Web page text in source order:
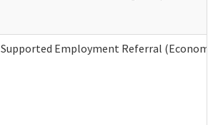
Supported Employment Referral